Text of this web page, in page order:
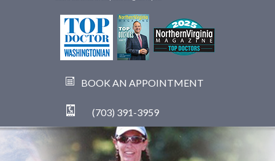
BOOK AN APPOINTMENT
(703) 391-3959